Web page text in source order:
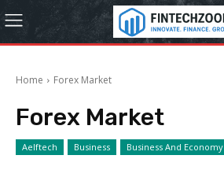
Home Forex Market
Forex Market
Aelftech Business Business And Economy